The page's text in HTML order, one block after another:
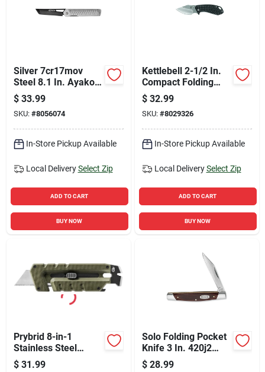
Silver 7cr17mov
Steel 8.1 In. Ayako
Folding Knife With
Stainless Steel
Handle
$ 33.99
SKU: #8056074
In-Store Pickup Available
Local Delivery Select Zip
ADD TO CART
BUY NOW
Kettlebell 2-1/2 In.
Compact Folding
Knife 31-003426
$ 32.99
SKU: #8029326
In-Store Pickup Available
Local Delivery Select Zip
ADD TO CART
BUY NOW
Prybrid 8-in-1
Stainless Steel
Hybrid Multi-tool
$ 31.99
Solo Folding Pocket
Knife 3 In. 420j2
Stainless Steel With
$ 28.99